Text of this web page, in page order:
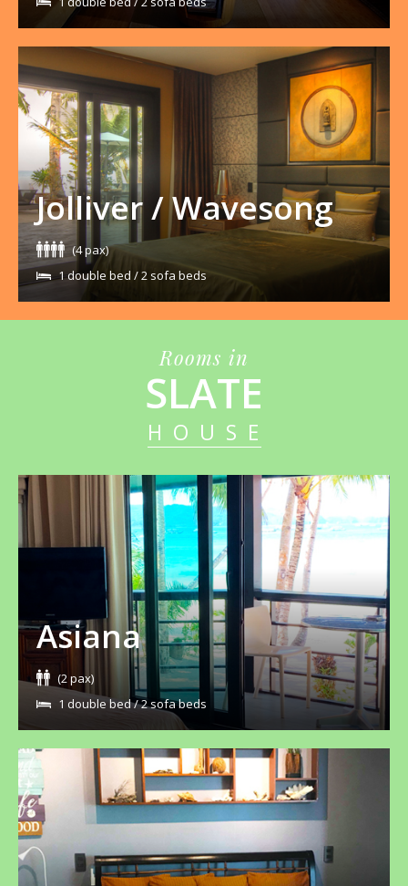
Jolliver / Wavesong
(4 pax)
1 double bed / 2 sofa beds
Rooms in
SLATE
HOUSE
Asiana
(2 pax)
1 double bed / 2 sofa beds